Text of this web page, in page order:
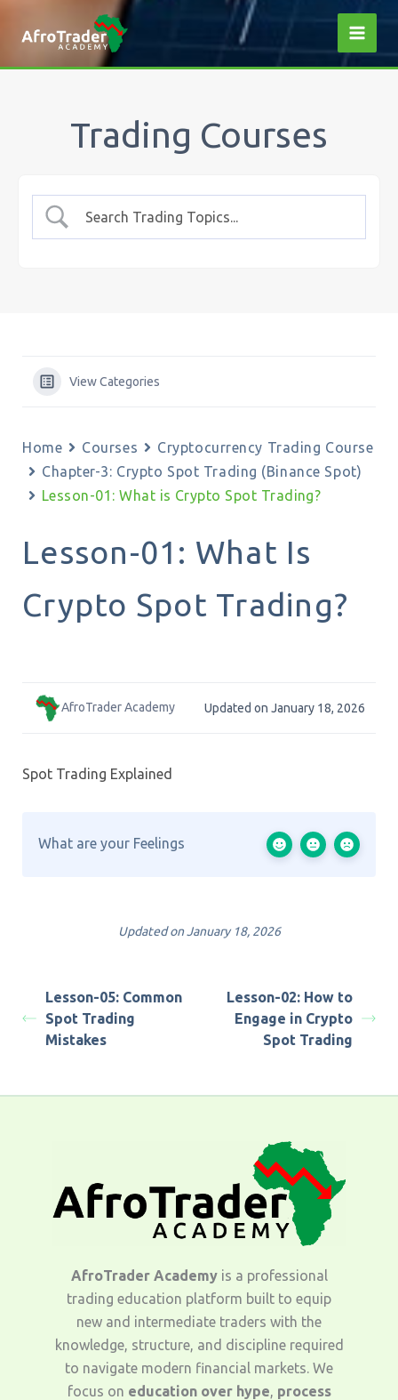
Trading Courses
View Categories
Home Courses
Cryptocurrency Trading Course
Chapter-3: Crypto Spot Trading (Binance Spot)
Lesson-01: What is Crypto Spot Trading?
Lesson-01: What Is
Crypto Spot Trading?
AfroTrader Academy Updated on January 18, 2026
Spot Trading Explained
What are your Feelings
Updated on January 18, 2026
Lesson-05: Common
Spot Trading
Mistakes
Lesson-02: How to
Engage in Crypto
Spot Trading
AfroTrader Academyis a professional
trading education platform built to equip
new and intermediate traders with the
knowledge, structure, and discipline required
to navigate modern financial markets. We
focus on education over hype, process